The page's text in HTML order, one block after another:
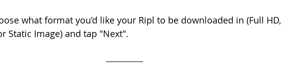
what format you’d like your Ripl to be downloaded in (Full HD,
Static Image) and tap "Next".